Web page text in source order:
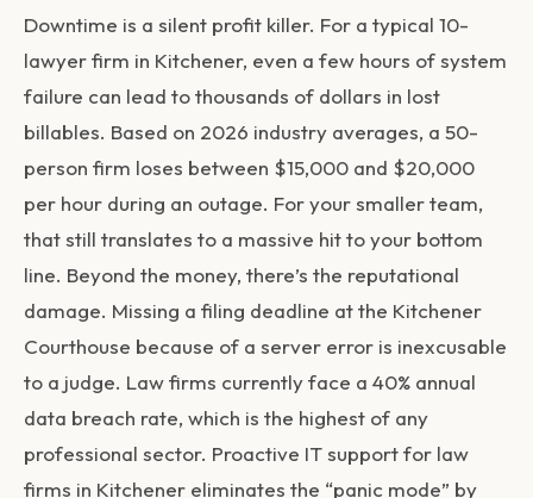
Downtime is a silent profit killer. For a typical 10-
lawyer firm in Kitchener, even a few hours of system
failure can lead to thousands of dollars in lost
billables. Based on 2026 industry averages, a 50-
person firm loses between $15,000 and $20,000
per hour during an outage. For your smaller team,
that still translates to a massive hit to your bottom
line. Beyond the money, there’s the reputational
damage. Missing a filing deadline at the Kitchener
Courthouse because of a server error is inexcusable
to a judge. Law firms currently face a 40% annual
data breach rate, which is the highest of any
professional sector. Proactive IT support for law
firms in Kitchener eliminates the “panic mode” by